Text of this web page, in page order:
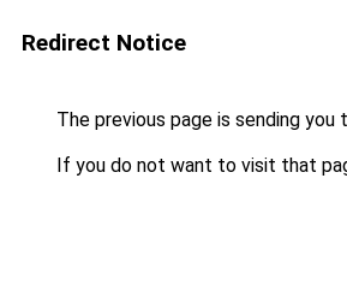
Redirect Notice
The previous page is sending you
If you do not want to visit that